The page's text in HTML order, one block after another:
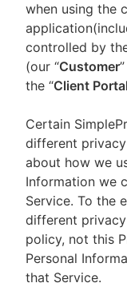
when using the
controlled by
(our “Customer
the “Client Portal
Certain
different
about how we
Information we
Service. To the
different
policy, not this
Personal
that Service.